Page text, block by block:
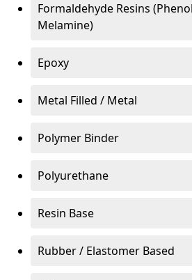
Formaldehyde Resins
Melamine)
Epoxy
Metal Filled / Metal
Polymer Binder
Polyurethane
Resin Base
Rubber / Elastomer Based